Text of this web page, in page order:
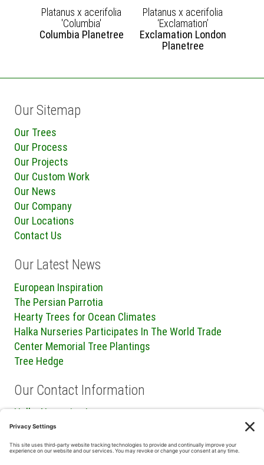
Platanus x acerifolia
'Columbia'
Columbia Planetree
Platanus x acerifolia
‘Exclamation’
Exclamation London
Planetree
Our Sitemap
Our Trees
Our Process
Our Projects
Our Custom Work
Our News
Our Company
Our Locations
Contact Us
Our Latest News
European Inspiration
The Persian Parrotia
Hearty Trees for Ocean Climates
Halka Nurseries Participates In The World Trade
Center Memorial Tree Plantings
Tree Hedge
Our Contact Information
Halka Nurseries Inc.
240 Sweetmans Lane
Millstone Township, NJ 08535